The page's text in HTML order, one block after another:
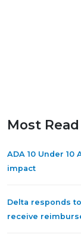
Most Read
ADA 10 Under
impact
Delta responds
receive